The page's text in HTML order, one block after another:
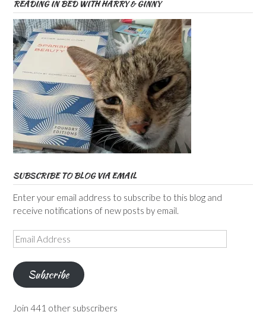
READING IN BED WITH HARRY & GINNY
SUBSCRIBE TO BLOG VIA EMAIL
Enter your email address to subscribe to this blog and
receive notifications of new posts by email.
Email
Address
Subscribe
Join 441 other subscribers